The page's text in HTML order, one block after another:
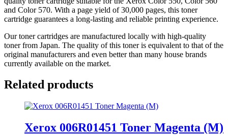
and Color 570. With a page yield of 30,000 pages, this toner
cartridge guarantees a long-lasting and reliable printing experience.
Our toner cartridges are manufactured locally with high-quality
toner from Japan. The quality of this toner is equivalent to that of the
original manufacturers and even better than many house brands
currently available on the market.
Related products
Xerox 006R01451 Toner Magenta (M)